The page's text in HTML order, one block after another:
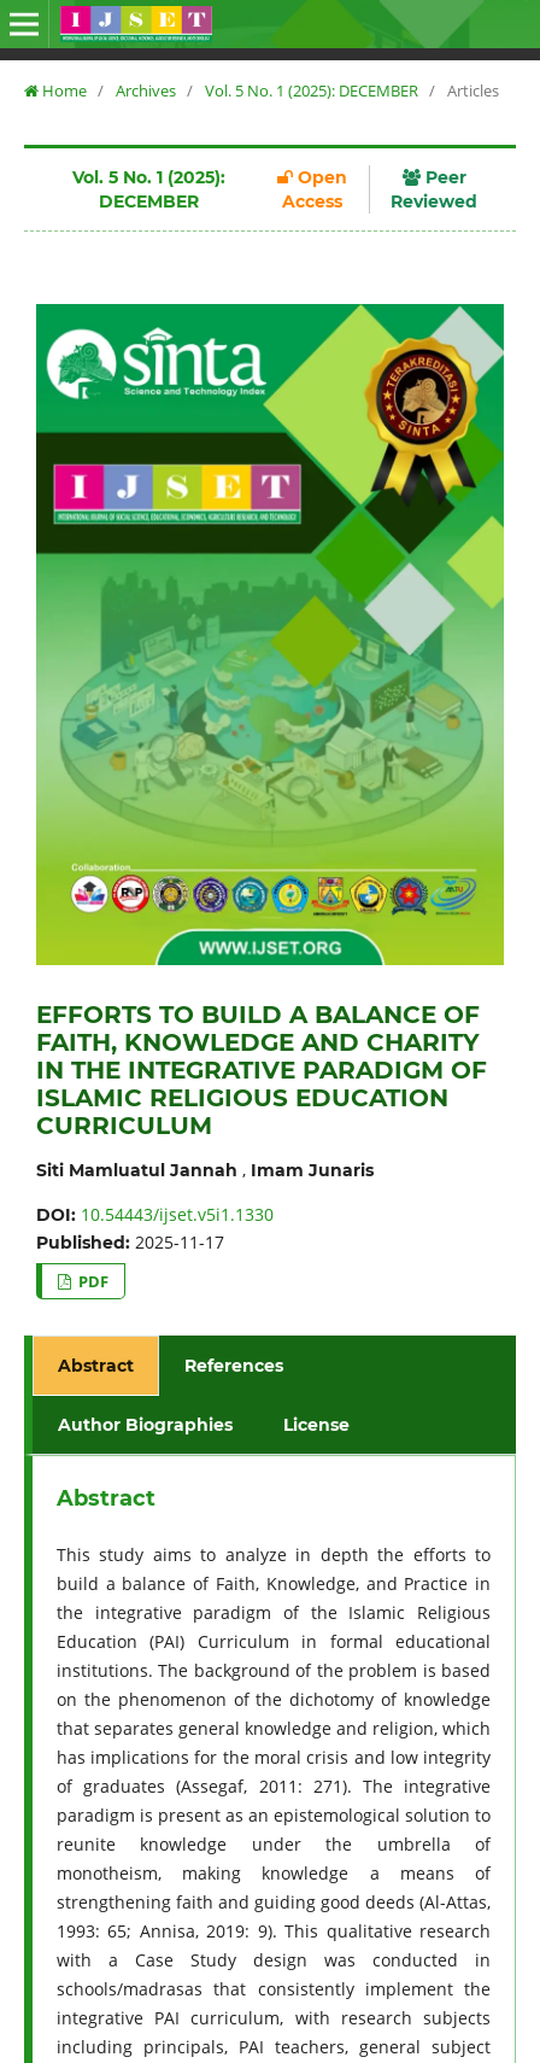
Home / Archives / Vol. 5 No. 1 (2025): DECEMBER / Articles
Vol. 5 No. 1 (2025):
DECEMBER
Open
Access
Peer
Reviewed
EFFORTS TO BUILD A BALANCE OF
FAITH, KNOWLEDGE AND CHARITY
IN THE INTEGRATIVE PARADIGM OF
ISLAMIC RELIGIOUS EDUCATION
CURRICULUM
Siti Mamluatul Jannah , Imam Junaris
DOI: 10.54443/ijset.v5i1.1330
Published: 2025-11-17
PDF
Abstract References
Author Biographies License
Abstract
This study aims to analyze in depth the efforts to
build a balance of Faith, Knowledge, and Practice in
the integrative paradigm of the Islamic Religious
Education (PAI) Curriculum in formal educational
institutions. The background of the problem is based
on the phenomenon of the dichotomy of knowledge
that separates general knowledge and religion, which
has implications for the moral crisis and low integrity
of graduates (Assegaf, 2011: 271). The integrative
paradigm is present as an epistemological solution to
reunite knowledge under the umbrella of
monotheism, making knowledge a means of
strengthening faith and guiding good deeds (Al-Attas,
1993: 65; Annisa, 2019: 9). This qualitative research
with a Case Study design was conducted in
schools/madrasas that consistently implement the
integrative PAI curriculum, with research subjects
including principals, PAI teachers, general subject